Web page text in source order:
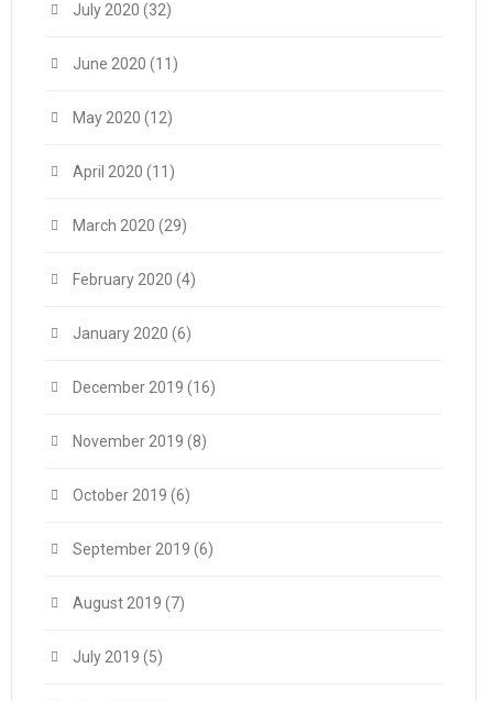
July 2020 (32)
June 2020 (11)
May 2020 (12)
April 2020 (11)
March 2020 (29)
February 2020 (4)
January 2020 (6)
December 2019 (16)
November 2019 (8)
October 2019 (6)
September 2019 (6)
August 2019 (7)
July 2019 (5)